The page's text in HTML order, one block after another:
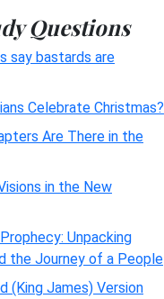
Questions
say bastards are
Celebrate Christmas?
Are There in the
in the New
Unpacking
the Journey of a People
(King James) Version